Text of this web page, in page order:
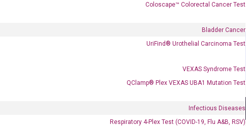
Coloscape™ Colorectal Cancer Test
Bladder Cancer
UriFind®️ Urothelial Carcinoma Test
VEXAS Syndrome Test
QClamp® Plex VEXAS UBA1 Mutation Test
Infectious Diseases
Respiratory 4-Plex Test (COVID-19, Flu A&B, RSV)